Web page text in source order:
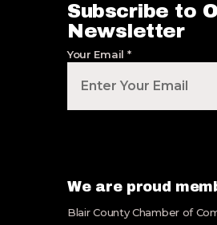
Subscribe to
Newsletter
Your Email *
We are proud
Blair County Chamber of